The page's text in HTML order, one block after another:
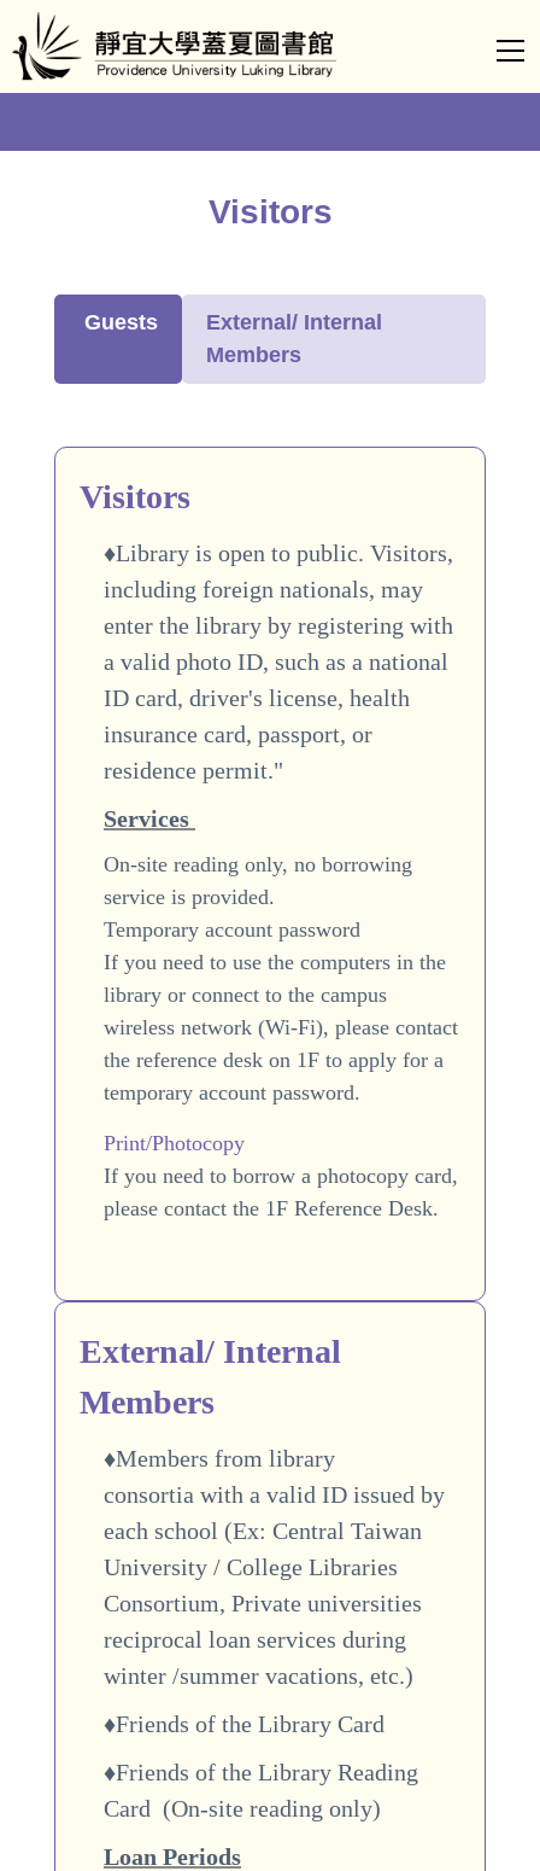
Jump
to
the
content
Visitors
Guests
External/ Internal
Members
Visitors
♦Library is open to public. Visitors,
including foreign nationals, may
enter the library by registering with
a valid photo ID, such as a national
ID card, driver's license, health
insurance card, passport, or
residence permit."
Services
On-site reading only, no borrowing
service is provided.
Temporary account password
If you need to use the computers in the
library or connect to the campus
wireless network (Wi-Fi), please contact
the reference desk on 1F to apply for a
temporary account password.
Print/Photocopy
If you need to borrow a photocopy card,
please contact the 1F Reference Desk.
External/ Internal
Members
♦Members from library
consortia with a valid ID issued by
each school (Ex: Central Taiwan
University / College Libraries
Consortium, Private universities
reciprocal loan services during
winter /summer vacations, etc.)
♦Friends of the Library Card
♦Friends of the Library Reading
Card (On-site reading only)
Loan Periods